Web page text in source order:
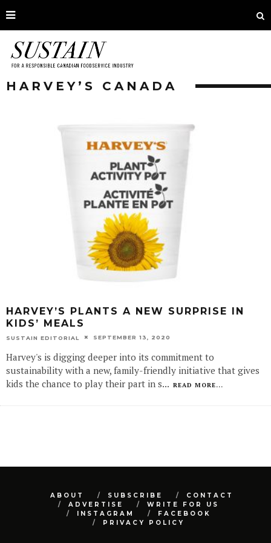
HARVEY’S CANADA
HARVEY’S PLANTS A NEW SURPRISE IN
KIDS’ MEALS
SUSTAIN EDITORIAL SEPTEMBER 13, 2020
Harvey's is digging deeper into its commitment to
sustainability with a new, family-friendly initiative that gives
kids the chance to play their part in s... READ MORE...
ABOUT SUBSCRIBE
CONTACT
ADVERTISE
WRITE FOR US
INSTAGRAM
FACEBOOK
PRIVACY POLICY